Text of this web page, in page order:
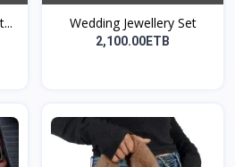
Wedding Jewellery Set
2,100.00ETB